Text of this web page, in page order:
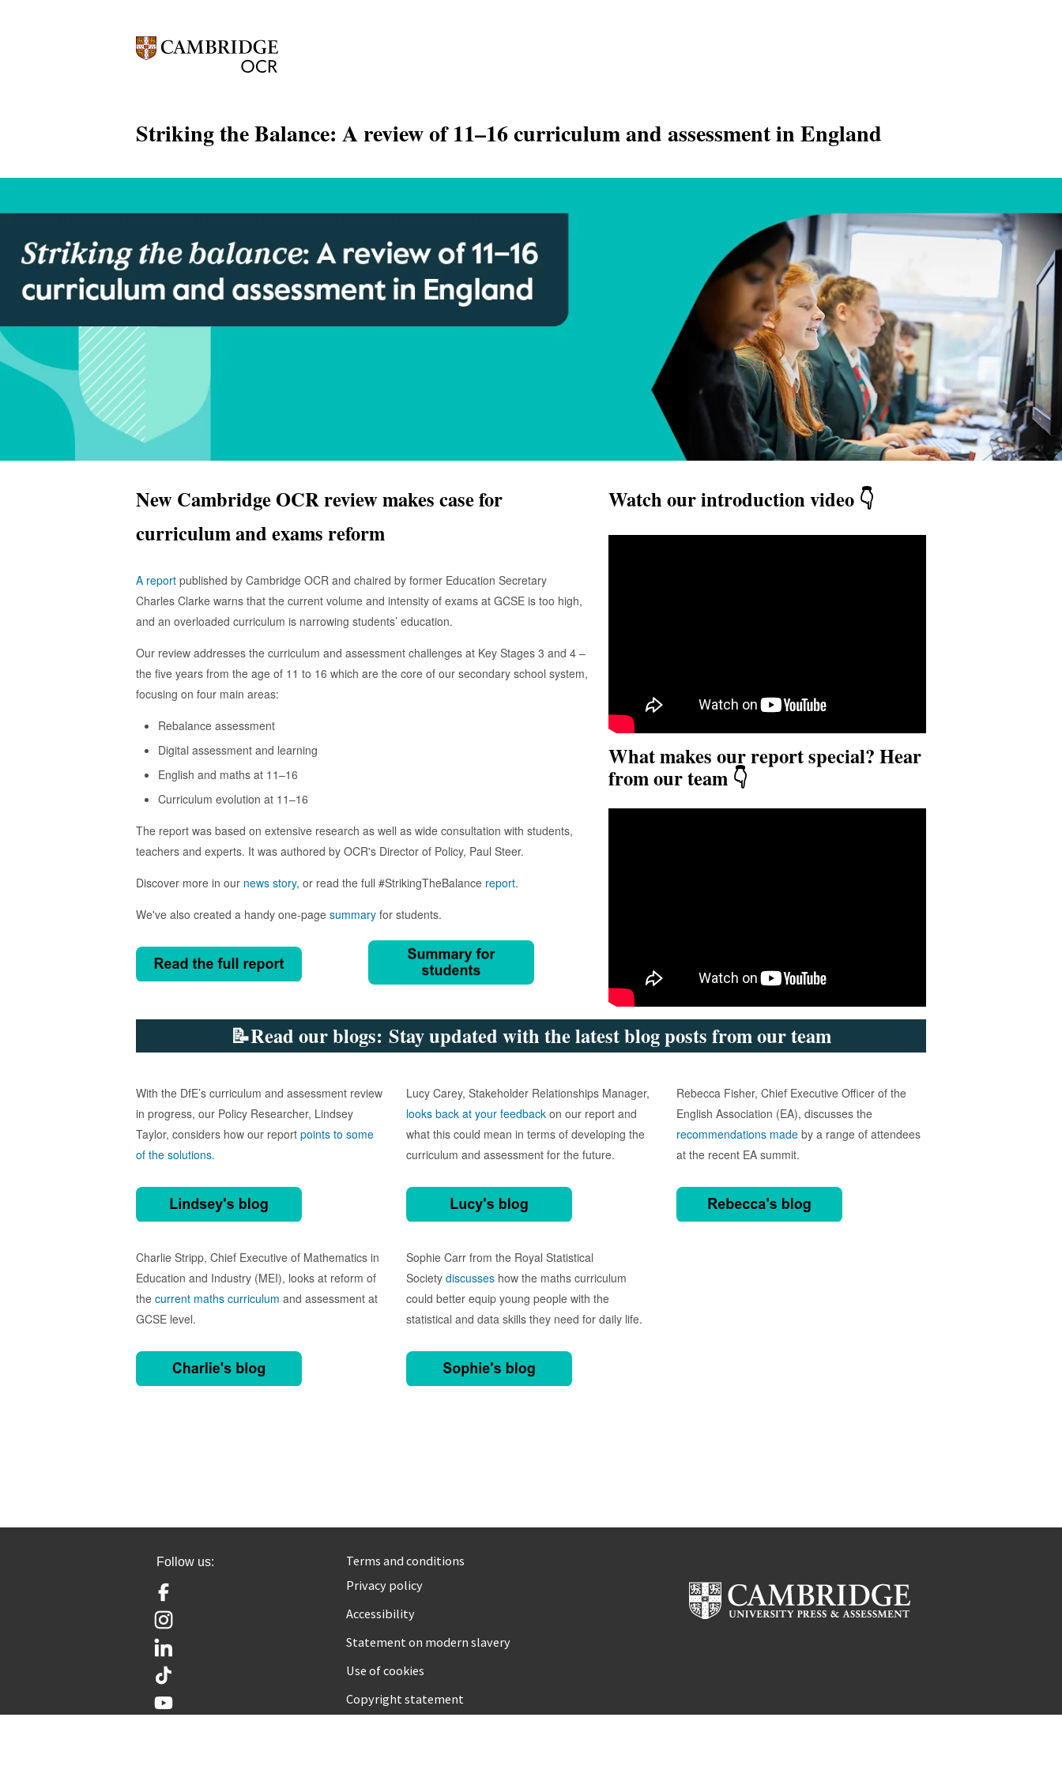
Striking the Balance: A review of 11–16 curriculum and assessment in England
New Cambridge OCR review makes case for
curriculum and exams reform
A report published by Cambridge OCR and chaired by former Education Secretary
Charles Clarke warns that the current volume and intensity of exams at GCSE is too high,
and an overloaded curriculum is narrowing students’ education.
Our review addresses the curriculum and assessment challenges at Key Stages 3 and 4 –
the five years from the age of 11 to 16 which are the core of our secondary school system,
focusing on four main areas:
Rebalance assessment
Digital assessment and learning
English and maths at 11–16
Curriculum evolution at 11–16
The report was based on extensive research as well as wide consultation with students,
teachers and experts. It was authored by OCR's Director of Policy, Paul Steer.
Discover more in our news story, or read the full #StrikingTheBalance report.
We've also created a handy one-page summary for students.
Watch our introduction video 👇
What makes our report special? Hear
from our team 👇
📝Read our blogs: Stay updated with the latest blog posts from our team
With the DfE’s curriculum and assessment review
in progress, our Policy Researcher, Lindsey
Taylor, considers how our report points to some
of the solutions.
Lucy Carey, Stakeholder Relationships Manager,
looks back at your feedbackon our report and
what this could mean in terms of developing the
curriculum and assessment for the future.
Rebecca Fisher, Chief Executive Officer of the
English Association (EA), discusses the
recommendations madeby a range of attendees
at the recent EA summit.
Charlie Stripp, Chief Executive of Mathematics in
Education and Industry (MEI), looks at reform of
the current maths curriculum and assessment at
GCSE level.
Sophie Carr from the Royal Statistical
Society discusseshow the maths curriculum
could better equip young people with the
statistical and data skills they need for daily life.
Follow us:
Terms and conditions
Privacy policy
Accessibility
Statement on modern slavery
Use of cookies
Copyright statement